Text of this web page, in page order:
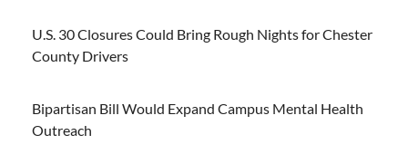
U.S. 30 Closures Could Bring Rough Nights for Chester
County Drivers
Bipartisan Bill Would Expand Campus Mental Health
Outreach